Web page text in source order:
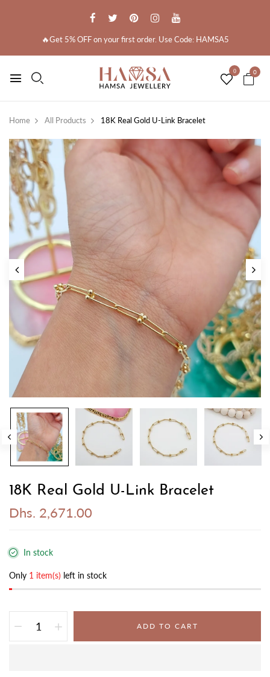
🔥Get 5% OFF on your first order. Use Code: HAMSA5
0 0
Home All Products 18K Real Gold U-Link Bracelet
18K Real Gold U-Link Bracelet
Dhs. 2,671.00
In stock
Only 1 item(s) left in stock
ADD TO CART